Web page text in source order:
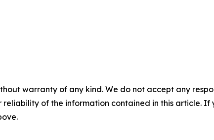
warranty of any kind. We do not accept any
reliability of the information contained in this article.